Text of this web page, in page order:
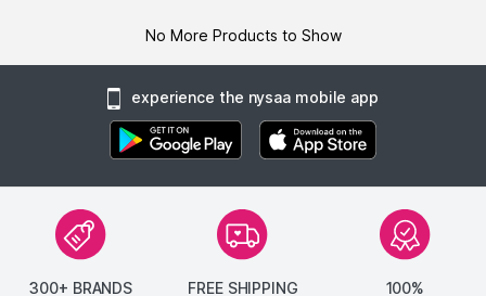
No More Products to Show
experience the nysaa mobile app
300+ BRANDS FREE SHIPPING
100%